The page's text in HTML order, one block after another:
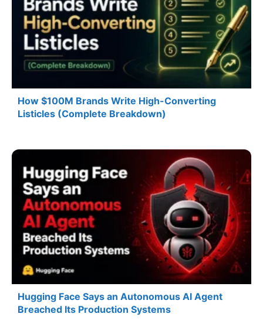
How $100M Brands Write High-Converting
Listicles (Complete Breakdown)
Hugging Face Says an Autonomous AI Agent
Breached Its Production Systems